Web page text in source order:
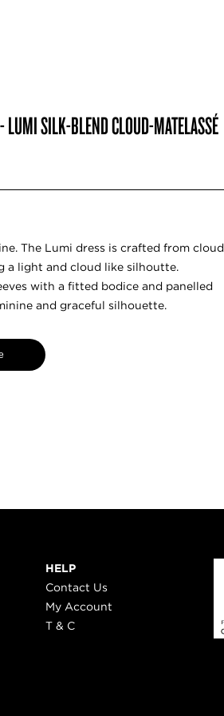
LUMI SILK-BLEND CLOUD-MATELASSÉ
The Lumi dress is crafted from cloud
a light and cloud like silhoutte.
with a fitted bodice and panelled
and graceful silhouette.
HELP
Contact Us
My Account
T & C